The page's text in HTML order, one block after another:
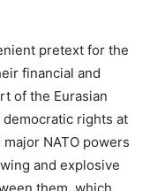
pretext for the
financial and
of the Eurasian
democratic rights at
NATO powers
and explosive
them, which